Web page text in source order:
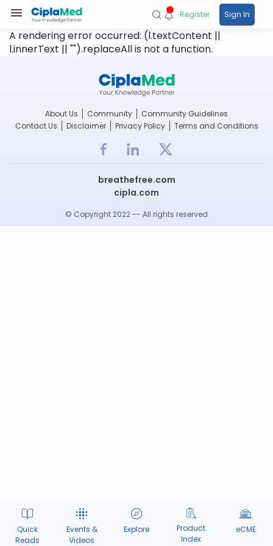
Quick
Reads
Events &
Videos
Explore
Product
Index
eCME
Register Sign In
A rendering error occurred: (l.textContent ||
l.innerText || "").replaceAll is not a function.
About Us Community
Community Guidelines
Contact Us
Disclaimer Privacy Policy Terms and Conditions
breathefree.com
cipla.com
© Copyright 2022 -- All rights reserved